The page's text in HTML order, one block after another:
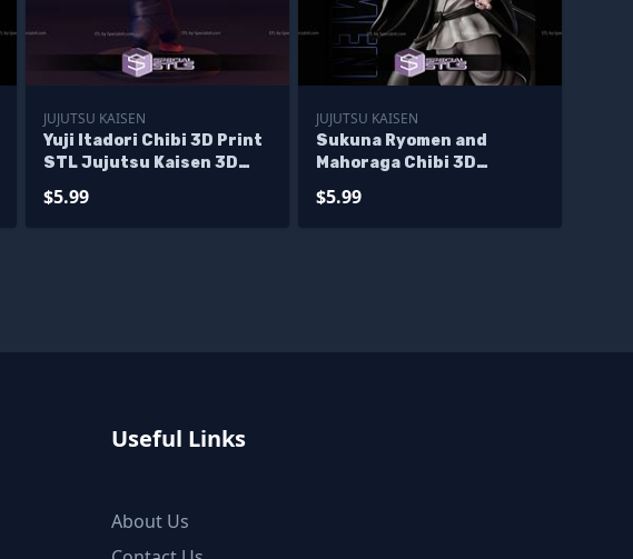
JUJUTSU KAISEN
Yuji Itadori Chibi 3D Print
STL Jujutsu Kaisen 3D
$5.99
JUJUTSU KAISEN
Sukuna Ryomen and
Mahoraga Chibi 3D
$5.99
Useful Links
About Us